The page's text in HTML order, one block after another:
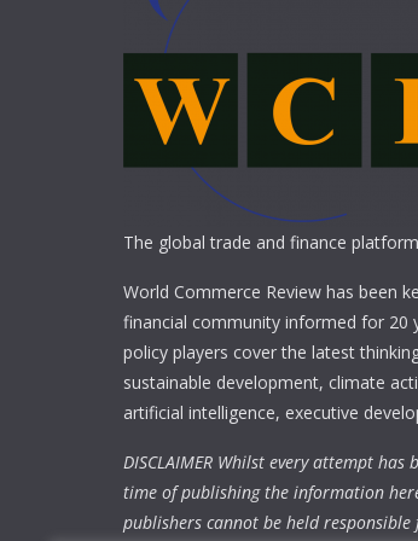
The global trade and finance
World Commerce Review has been
financial community informed for 20
policy players cover the latest
sustainable development, climate
artificial intelligence, executive
DISCLAIMER Whilst every attempt
time of publishing the information
publishers cannot be held